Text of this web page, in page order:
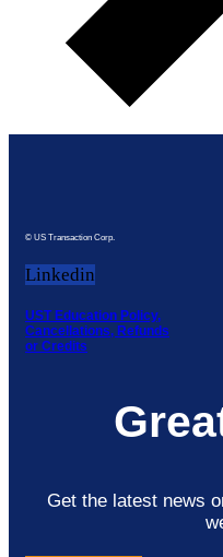
© US Transaction Corp.
Linkedin
UST Education Policy,
Cancellations, Refunds
or Credits
Get the latest news